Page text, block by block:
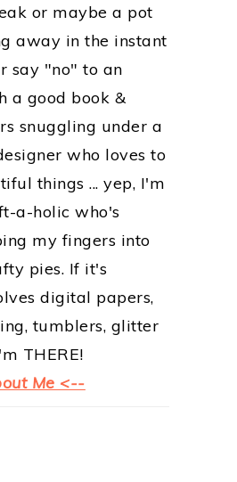
or maybe a pot
away in the instant
say "no" to an
a good book &
snuggling under a
who loves to
things ... yep, I'm
a-holic who's
my fingers into
pies. If it's
digital papers,
tumblers, glitter
THERE!
Me <--